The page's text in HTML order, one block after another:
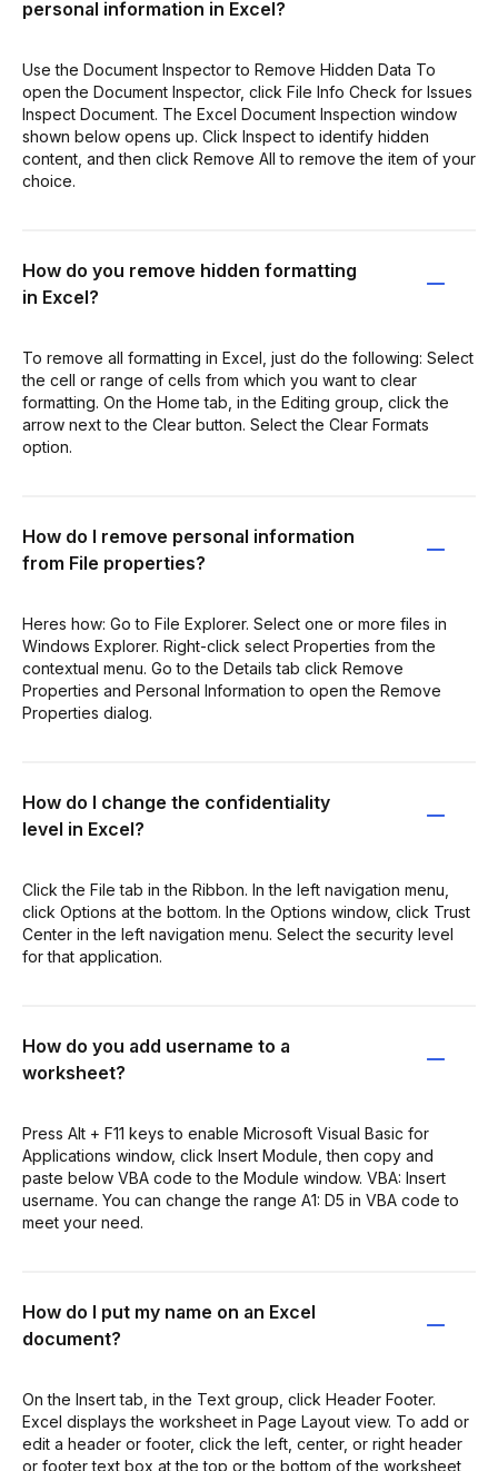
personal information in Excel?
Use the Document Inspector to Remove Hidden Data To
open the Document Inspector, click File Info Check for Issues
Inspect Document. The Excel Document Inspection window
shown below opens up. Click Inspect to identify hidden
content, and then click Remove All to remove the item of your
choice.
How do you remove hidden formatting
in Excel?
To remove all formatting in Excel, just do the following: Select
the cell or range of cells from which you want to clear
formatting. On the Home tab, in the Editing group, click the
arrow next to the Clear button. Select the Clear Formats
option.
How do I remove personal information
from File properties?
Heres how: Go to File Explorer. Select one or more files in
Windows Explorer. Right-click select Properties from the
contextual menu. Go to the Details tab click Remove
Properties and Personal Information to open the Remove
Properties dialog.
How do I change the confidentiality
level in Excel?
Click the File tab in the Ribbon. In the left navigation menu,
click Options at the bottom. In the Options window, click Trust
Center in the left navigation menu. Select the security level
for that application.
How do you add username to a
worksheet?
Press Alt + F11 keys to enable Microsoft Visual Basic for
Applications window, click Insert Module, then copy and
paste below VBA code to the Module window. VBA: Insert
username. You can change the range A1: D5 in VBA code to
meet your need.
How do I put my name on an Excel
document?
On the Insert tab, in the Text group, click Header Footer.
Excel displays the worksheet in Page Layout view. To add or
edit a header or footer, click the left, center, or right header
or footer text box at the top or the bottom of the worksheet